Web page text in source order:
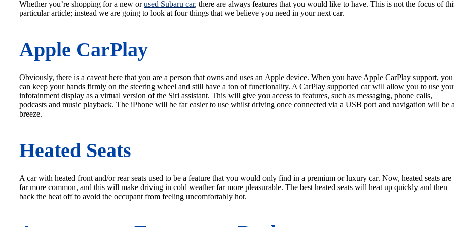
Whether you’re shopping for a new orused Subaru car, there are always features that you would like to have. This is not the focus of
particular article; instead we are going to look at four things that we believe you need in your next car.
Apple CarPlay
Obviously, there is a caveat here that you are a person that owns and uses an Apple device. When you have Apple CarPlay support, you
can keep your hands firmly on the steering wheel and still have a ton of functionality. A CarPlay supported car will allow you to use
infotainment display as a virtual version of the Siri assistant. This will give you access to features, such as messaging, phone calls,
podcasts and music playback. The iPhone will be far easier to use whilst driving once connected via a USB port and navigation will be a
breeze.
Heated Seats
A car with heated front and/or rear seats used to be a feature that you would only find in a premium or luxury car. Now, heated seats are
far more common, and this will make driving in cold weather far more pleasurable. The best heated seats will heat up quickly and then
back the heat off to avoid the occupant from feeling uncomfortably hot.